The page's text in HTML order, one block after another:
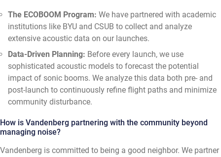
The ECOBOOM Program: We have partnered with academic
institutions like BYU and CSUB to collect and analyze
extensive acoustic data on our launches.
Data-Driven Planning: Before every launch, we use
sophisticated acoustic models to forecast the potential
impact of sonic booms. We analyze this data both pre- and
post-launch to continuously refine flight paths and minimize
community disturbance.
How is Vandenberg partnering with the community beyond
managing noise?
Vandenberg is committed to being a good neighbor. We partner